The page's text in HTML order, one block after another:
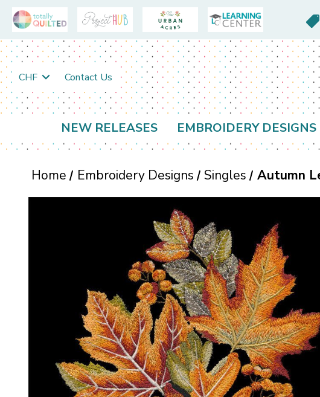
CHF Contact Us
NEW RELEASES EMBROIDERY DESIGNS
Home Embroidery Designs Singles Autumn